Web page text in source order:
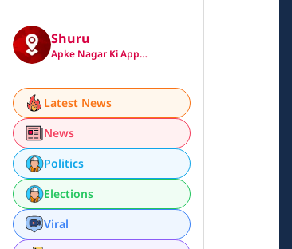
Shuru
Apke Nagar Ki App…
Latest News
News
Politics
Elections
Viral